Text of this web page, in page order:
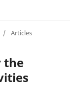
/ Articles
the